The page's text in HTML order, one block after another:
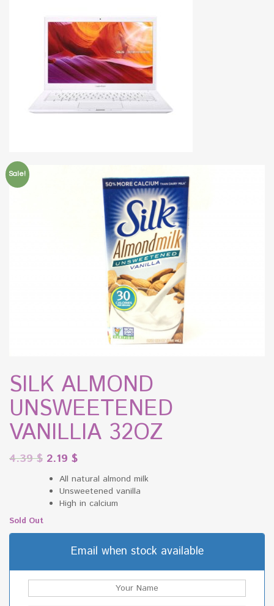
Sale!
SILK ALMOND
UNSWEETENED
VANILLIA 32OZ
4.39$ 2.19 $
All natural almond milk
Unsweetened vanilla
High in calcium
Sold Out
Email when stock available